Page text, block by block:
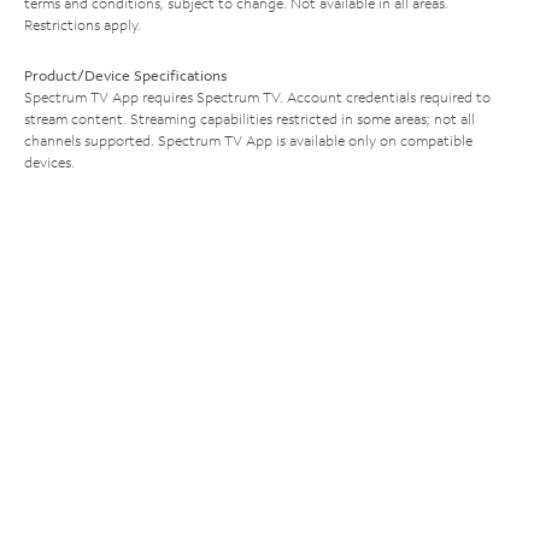
Restrictions apply.
Product/Device Specifications
Spectrum TV App requires Spectrum TV. Account credentials required to
stream content. Streaming capabilities restricted in some areas; not all
channels supported. Spectrum TV App is available only on compatible
devices.